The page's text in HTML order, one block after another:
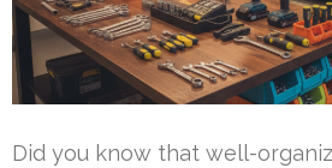
Did you know that well-